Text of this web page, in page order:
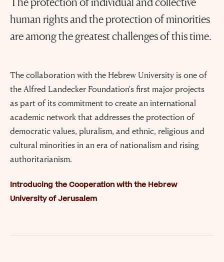
human rights and the protection of minorities
are among the greatest challenges of this time.
The collaboration with the Hebrew University is one of
the Alfred Landecker Foundation's first major projects
as part of its commitment to create an international
academic network that addresses the protection of
democratic values, pluralism, and ethnic, religious and
cultural minorities in an era of nationalism and rising
authoritarianism.
Introducing the Cooperation with the Hebrew
University of Jerusalem